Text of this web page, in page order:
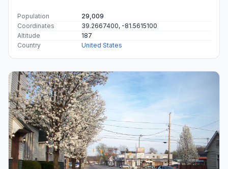
Population
29,009
Coordinates
39.2667400, -81.5615100
Altitude
187
Country
United States